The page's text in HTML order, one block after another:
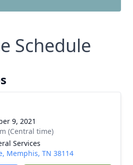
Schedule
9, 2021
(Central time)
Services
Memphis, TN 38114